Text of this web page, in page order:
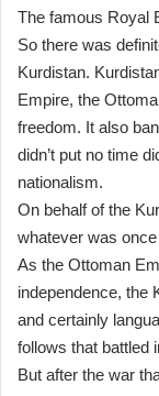
The famous Royal
So there was
Kurdistan.
Empire, the
freedom. It also
didn’t put no time
nationalism.
On behalf of the
whatever was
As the Ottoman
independence, the
and certainly
follows that battled
But after the war